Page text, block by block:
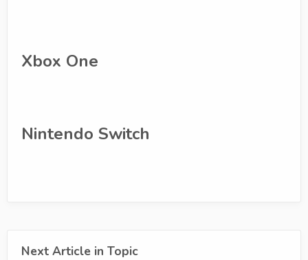
Xbox One
Nintendo Switch
Next Article in Topic